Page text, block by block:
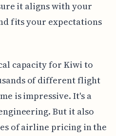
it aligns with your
fits your expectations
capacity for Kiwi to
of different flight
is impressive. It's a
But it also
of airline pricing in the